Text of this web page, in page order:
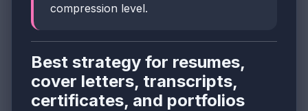
compression level.
Best strategy for resumes,
cover letters, transcripts,
certificates, and portfolios